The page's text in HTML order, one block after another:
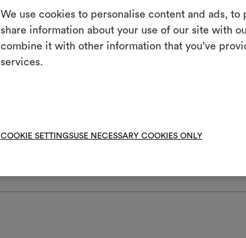
We use cookies to personalise content and ads,
share information about your use of our site with
combine it with other information that you’ve
services.
COOKIE SETTINGSUSE NECESSARY COOKIES ONLY
H Cool iron
P
Dry clean using
reduced mechanical action